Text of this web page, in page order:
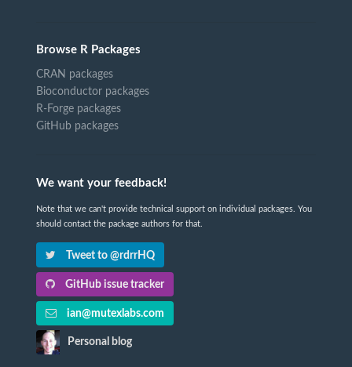
Browse R Packages
CRAN packages
Bioconductor packages
R-Forge packages
GitHub packages
We want your feedback!
Note that we can't provide technical support on individual packages. You
should contact the package authors for that.
Tweet to @rdrrHQ
GitHub issue tracker
ian@mutexlabs.com
Personal blog